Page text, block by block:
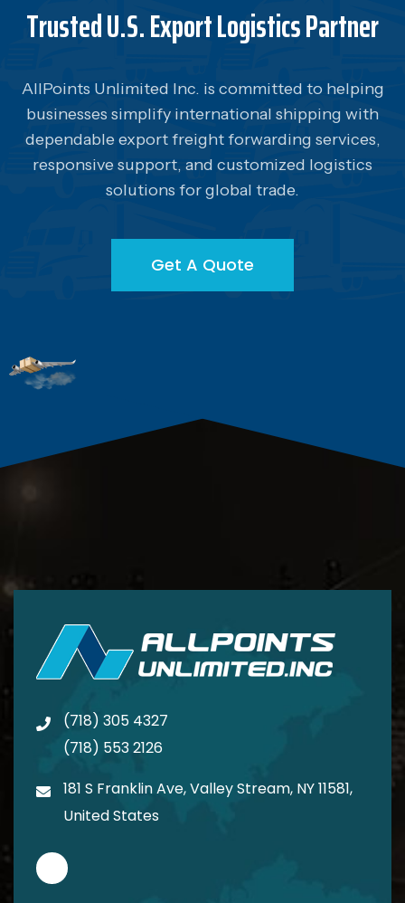
Trusted U.S. Export Logistics Partner
AllPoints Unlimited Inc. is committed to helping
businesses simplify international shipping with
dependable export freight forwarding services,
responsive support, and customized logistics
solutions for global trade.
Get A Quote
Get A Quote
(718) 305 4327
(718) 553 2126
181 S Franklin Ave, Valley Stream, NY 11581,
United States